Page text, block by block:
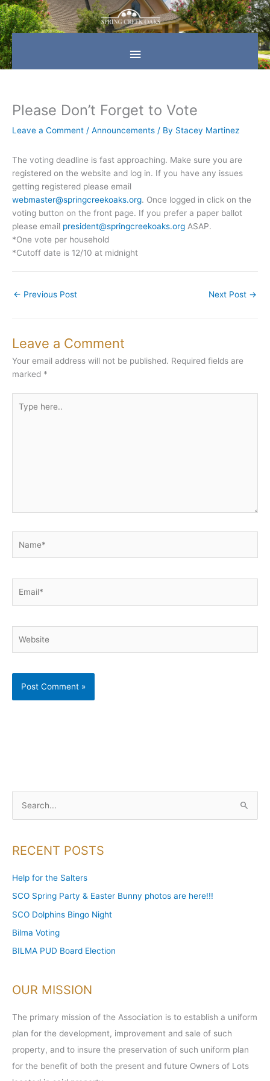
Skip
to
content
Main
Menu
Please Don’t Forget to Vote
Leave a Comment / Announcements / By Stacey Martinez
The voting deadline is fast approaching. Make sure you are
registered on the website and log in. If you have any issues
getting registered please email
webmaster@springcreekoaks.org. Once logged in click on the
voting button on the front page. If you prefer a paper ballot
please email president@springcreekoaks.org ASAP.
*One vote per household
*Cutoff date is 12/10 at midnight
← Previous Post Next Post →
Leave a Comment
Your email address will not be published. Required fields are
marked *
here..
r
c
r
:
RECENT POSTS
Help for the Salters
SCO Spring Party & Easter Bunny photos are here!!!
SCO Dolphins Bingo Night
Bilma Voting
BILMA PUD Board Election
OUR MISSION
The primary mission of the Association is to establish a uniform
plan for the development, improvement and sale of such
property, and to insure the preservation of such uniform plan
for the benefit of both the present and future Owners of Lots